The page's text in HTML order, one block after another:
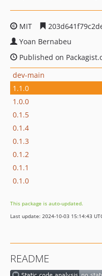
MIT
Yoan Bernabeu
Published on
dev-main
1.1.0
1.0.0
0.1.5
0.1.4
0.1.3
0.1.2
0.1.1
0.1.0
This package is auto-updated.
Last update: 2024-10-03 15:14:43
README